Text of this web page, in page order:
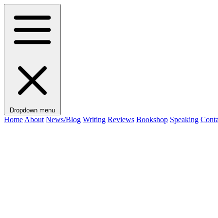
Dropdown menu
Home About News/Blog Writing Reviews Bookshop Speaking